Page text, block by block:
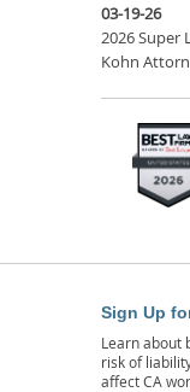
03-19-26
2026 Super
Kohn
Sign Up
Learn about
risk of
affect CA